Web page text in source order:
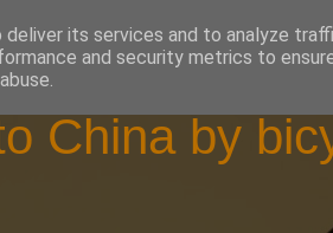
China by
its services and to analyze
and security metrics to